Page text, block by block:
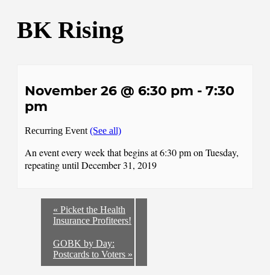
BK Rising
November 26 @ 6:30 pm - 7:30
pm
Recurring Event (See all)
An event every week that begins at 6:30 pm on Tuesday,
repeating until December 31, 2019
« Picket the Health
Insurance Profiteers!
GOBK by Day:
Postcards to Voters »